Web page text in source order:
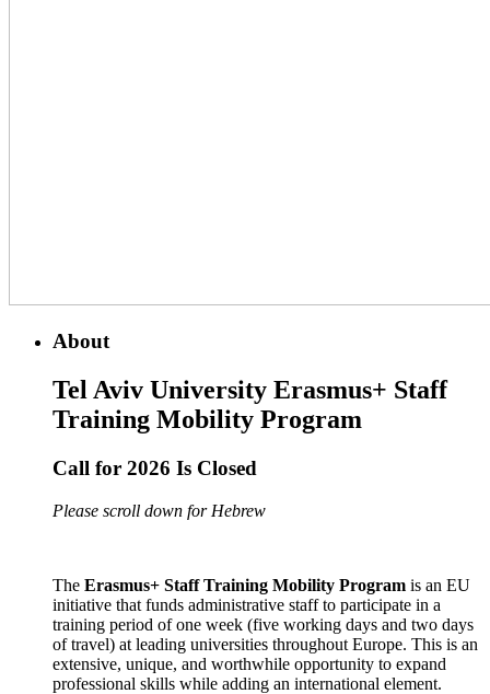
About
Tel Aviv University Erasmus+ Staff
Training Mobility Program
Call for 2026 Is Closed
Please scroll down for Hebrew
The Erasmus+ Staff Training Mobility Program is an EU
initiative that funds administrative staff to participate in a
training period of one week (five working days and two days
of travel) at leading universities throughout Europe. This is an
extensive, unique, and worthwhile opportunity to expand
professional skills while adding an international element.